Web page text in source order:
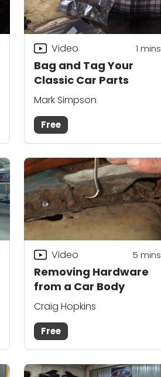
Bag and Tag Your
Classic Car Parts
Video 1 mins
Mark Simpson
Free
Removing Hardware
from a Car Body
Video 5 mins
Craig Hopkins
Free